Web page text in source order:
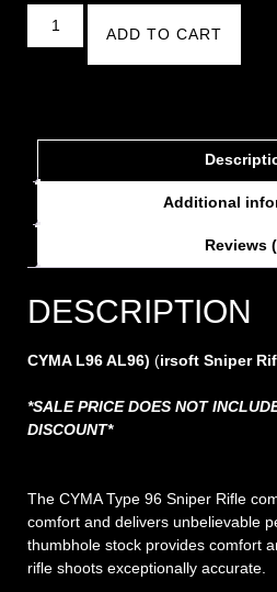
ADD TO CART
Additional
Reviews
DESCRIPTION
CYMA L96 AL96) (irsoft Sniper
*SALE PRICE DOES NOT
DISCOUNT*
The CYMA Type 96 Sniper Rifle
comfort and delivers unbelievable
thumbhole stock provides comfort
rifle shoots exceptionally accurate.